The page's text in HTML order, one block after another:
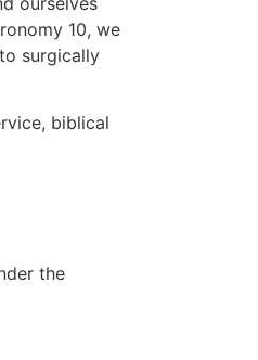
10, we
surgically
biblical
the